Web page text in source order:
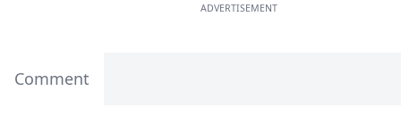
ADVERTISEMENT
Comment